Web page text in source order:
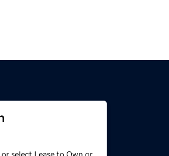
select Lease to Own or